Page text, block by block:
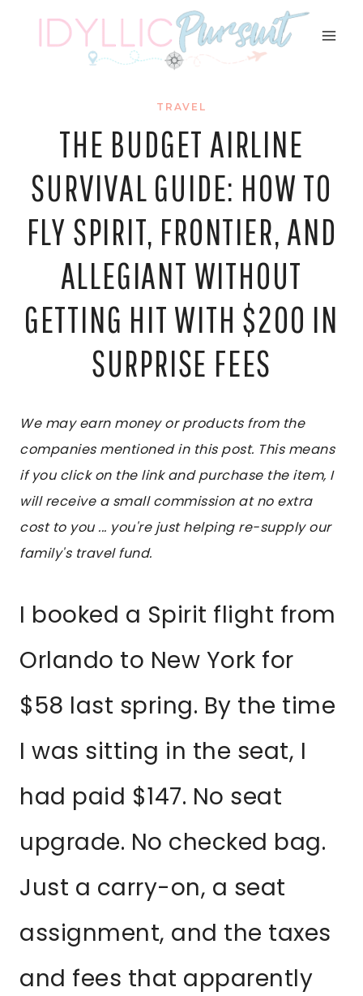
TRAVEL
THE BUDGET AIRLINE
SURVIVAL GUIDE: HOW TO
FLY SPIRIT, FRONTIER, AND
ALLEGIANT WITHOUT
GETTING HIT WITH $200 IN
SURPRISE FEES
We may earn money or products from the
companies mentioned in this post. This means
if you click on the link and purchase the item, I
will receive a small commission at no extra
cost to you ... you're just helping re-supply our
family's travel fund.
I booked a Spirit flight from
Orlando to New York for
$58 last spring. By the time
I was sitting in the seat, I
had paid $147. No seat
upgrade. No checked bag.
Just a carry-on, a seat
assignment, and the taxes
and fees that apparently